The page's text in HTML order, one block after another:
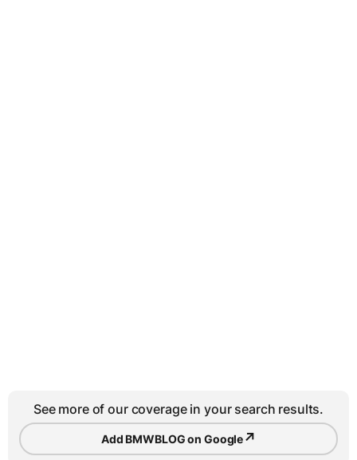
See more of our coverage in your search results.
Add BMWBLOG on Google↗